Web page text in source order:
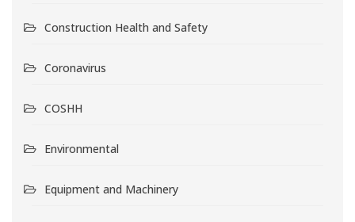
Construction Health and Safety
Coronavirus
COSHH
Environmental
Equipment and Machinery